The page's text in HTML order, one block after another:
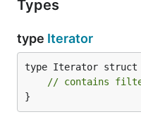
Types
type Iterator
type Iterator
// contains
}